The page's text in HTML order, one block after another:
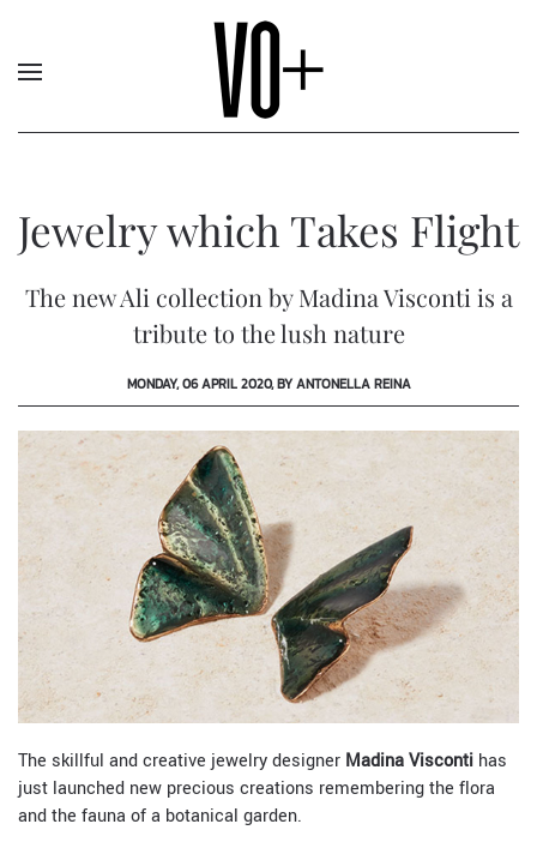
Jewelry which Takes Flight
The new Ali collection by Madina Visconti is a
tribute to the lush nature
MONDAY, 06 APRIL 2020, BY ANTONELLA REINA
The skillful and creative jewelry designer Madina Visconti has
just launched new precious creations remembering the flora
and the fauna of a botanical garden.